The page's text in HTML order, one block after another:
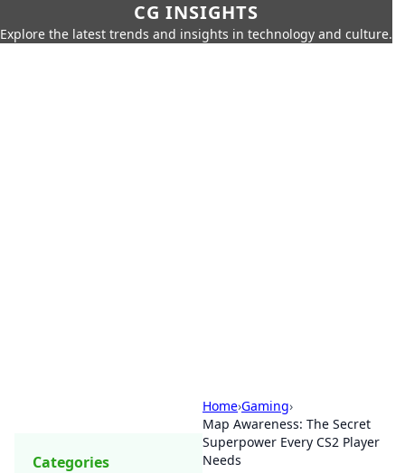
CG INSIGHTS
Explore the latest trends and insights in technology and culture.
Home›Gaming›
Map Awareness: The Secret
Superpower Every CS2 Player
Needs
Categories